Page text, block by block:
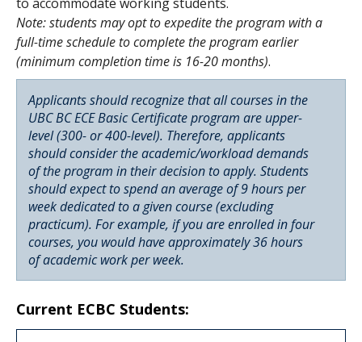
Note: students may opt to expedite the program with a
full-time schedule to complete the program earlier
(minimum completion time is 16-20 months).
Applicants should recognize that all courses in the
UBC BC ECE Basic Certificate program are upper-
level (300- or 400-level). Therefore, applicants
should consider the academic/workload demands
of the program in their decision to apply. Students
should expect to spend an average of 9 hours per
week dedicated to a given course (excluding
practicum). For example, if you are enrolled in four
courses, you would have approximately 36 hours
of academic work per week.
Current ECBC Students: